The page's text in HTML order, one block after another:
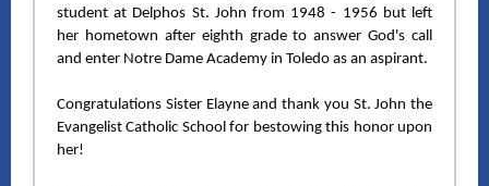
student at Delphos St. John from 1948 - 1956 but left
her hometown after eighth grade to answer God's call
and enter Notre Dame Academy in Toledo as an aspirant.
Congratulations Sister Elayne and thank you St. John the
Evangelist Catholic Schoolfor bestowing this honor upon
her!